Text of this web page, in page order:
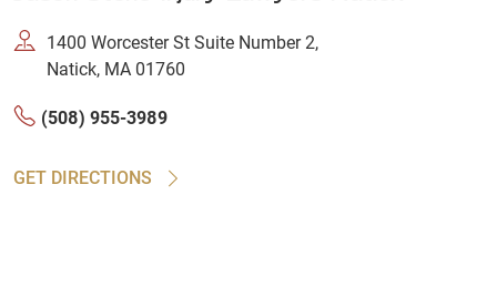
1400 Worcester St Suite Number 2,
Natick, MA 01760
(508) 955-3989
GET DIRECTIONS